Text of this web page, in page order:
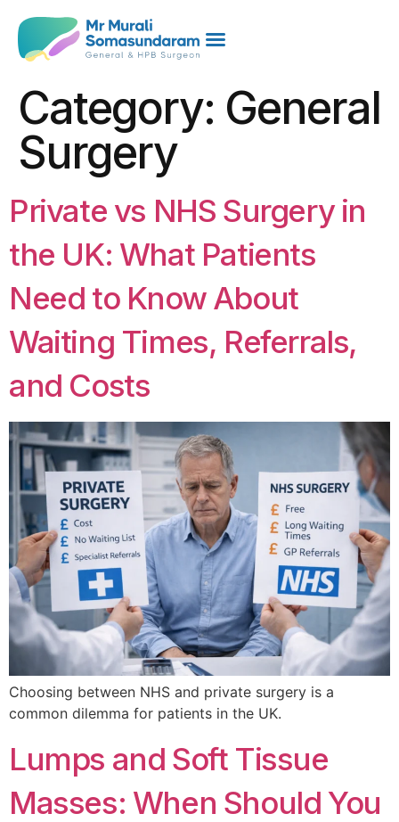
Category: General
Surgery
Private vs NHS Surgery in
the UK: What Patients
Need to Know About
Waiting Times, Referrals,
and Costs
Choosing between NHS and private surgery is a
common dilemma for patients in the UK.
Lumps and Soft Tissue
Masses: When Should You